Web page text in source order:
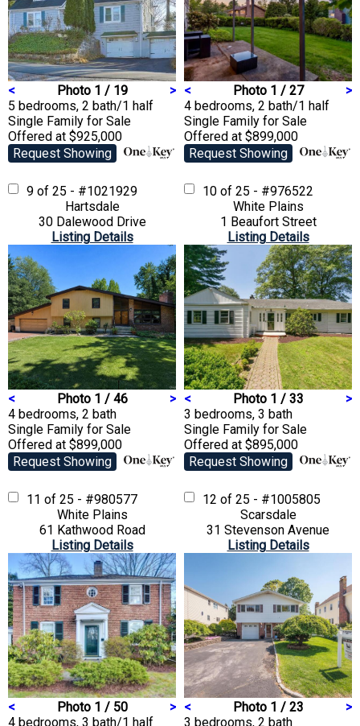
< Photo 1 / 19
>
5 bedrooms, 2 bath/1 half
Single Family for Sale
Offered at $925,000
Request Showing
< Photo 1 / 27
>
4 bedrooms, 2 bath/1 half
Single Family for Sale
Offered at $899,000
Request Showing
9 of 25 - #1021929
Hartsdale
30 Dalewood Drive
Listing Details
< Photo 1 / 46
>
4 bedrooms, 2 bath
Single Family for Sale
Offered at $899,000
Request Showing
10 of 25 - #976522
White Plains
1 Beaufort Street
Listing Details
< Photo 1 / 33
>
3 bedrooms, 3 bath
Single Family for Sale
Offered at $895,000
Request Showing
11 of 25 - #980577
White Plains
61 Kathwood Road
Listing Details
< Photo 1 / 50
>
4 bedrooms, 3 bath/1 half
12 of 25 - #1005805
Scarsdale
31 Stevenson Avenue
Listing Details
< Photo 1 / 23
>
3 bedrooms, 2 bath